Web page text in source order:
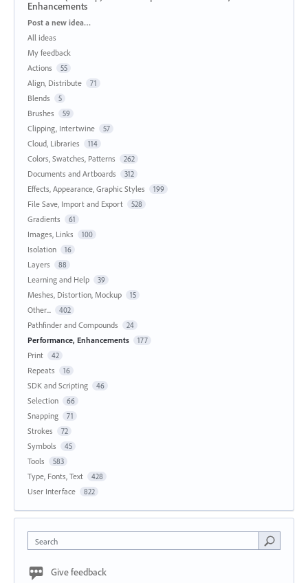
Enhancements
Categories
Post a new idea…
All ideas
My feedback
Actions
55
Align, Distribute 71
Blends 5
Brushes 59
Clipping, Intertwine 57
Cloud, Libraries 114
Colors, Swatches, Patterns 262
Documents and Artboards 312
Effects, Appearance, Graphic Styles 199
File Save, Import and Export 528
Gradients 61
Images, Links 100
Isolation 16
Layers 88
Learning and Help 39
Meshes, Distortion, Mockup 15
Other... 402
Pathfinder and Compounds 24
Performance, Enhancements 177
Print 42
Repeats 16
SDK and Scripting 46
Selection 66
Snapping 71
Strokes 72
Symbols 45
Tools 583
Type, Fonts, Text 428
User Interface 822
Search
Give feedback